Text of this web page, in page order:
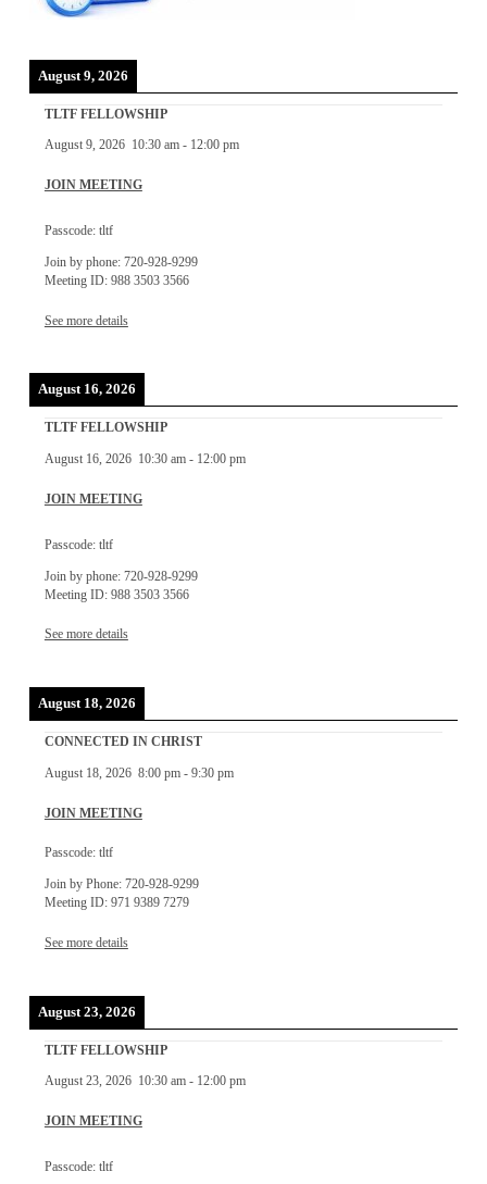
August 9, 2026
TLTF FELLOWSHIP
August 9, 2026 10:30 am- 12:00 pm
JOIN MEETING
Passcode: tltf
Join by phone: 720-928-9299
Meeting ID: 988 3503 3566
See more details
August 16, 2026
TLTF FELLOWSHIP
August 16, 2026 10:30 am- 12:00 pm
JOIN MEETING
Passcode: tltf
Join by phone: 720-928-9299
Meeting ID: 988 3503 3566
See more details
August 18, 2026
CONNECTED IN CHRIST
August 18, 2026 8:00 pm- 9:30 pm
JOIN MEETING
Passcode: tltf
Join by Phone: 720-928-9299
Meeting ID: 971 9389 7279
See more details
August 23, 2026
TLTF FELLOWSHIP
August 23, 2026 10:30 am- 12:00 pm
JOIN MEETING
Passcode: tltf